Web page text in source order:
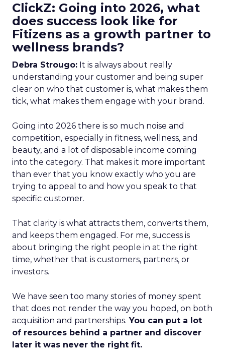
ClickZ: Going into 2026, what
does success look like for
Fitizens as a growth partner to
wellness brands?
Debra Strougo: It is always about really
understanding your customer and being super
clear on who that customer is, what makes them
tick, what makes them engage with your brand.
Going into 2026 there is so much noise and
competition, especially in fitness, wellness, and
beauty, and a lot of disposable income coming
into the category. That makes it more important
than ever that you know exactly who you are
trying to appeal to and how you speak to that
specific customer.
That clarity is what attracts them, converts them,
and keeps them engaged. For me, success is
about bringing the right people in at the right
time, whether that is customers, partners, or
investors.
We have seen too many stories of money spent
that does not render the way you hoped, on both
acquisition and partnerships. You can put a lot
of resources behind a partner and discover
later it was never the right fit.